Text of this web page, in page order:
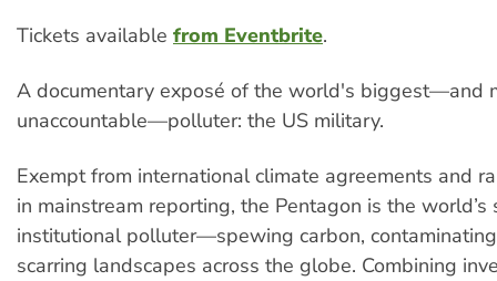
Tickets available from Eventbrite.
A documentary exposé of the world's biggest—and
unaccountable—polluter: the US military.
Exempt from international climate agreements and
in mainstream reporting, the Pentagon is the
institutional polluter—spewing carbon,
scarring landscapes across the globe. Combining